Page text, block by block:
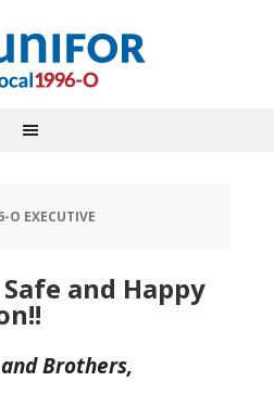
O EXECUTIVE
and Happy
Brothers,